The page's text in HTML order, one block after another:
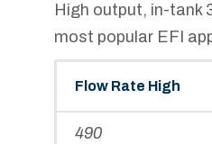
High output, in-tank
most popular EFI
Flow Rate High
490